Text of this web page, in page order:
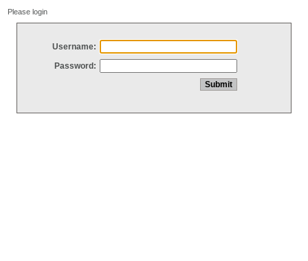
Please login
Username:
Password: